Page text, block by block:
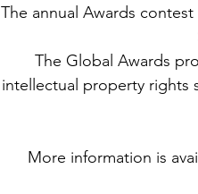
The annual Awards
The Global Awards
intellectual property rights
More information is